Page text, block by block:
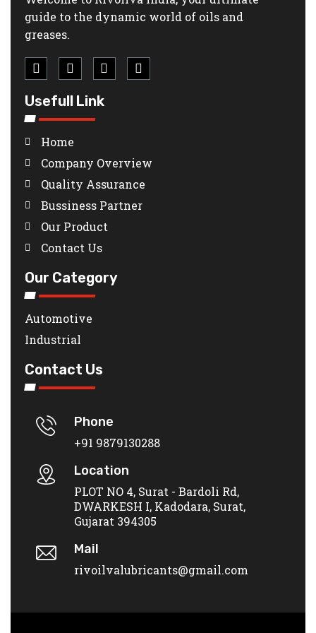
guide to the dynamic world of oils and
greases.
Usefull Link
Home
Company Overview
Quality Assurance
Bussiness Partner
Our Product
Contact Us
Our Category
Automotive
Industrial
Contact Us
Phone
+91 9879130288
Location
PLOT NO 4, Surat - Bardoli Rd,
DWARKESH I, Kadodara, Surat,
Gujarat 394305
Mail
rivoilvalubricants@gmail.com